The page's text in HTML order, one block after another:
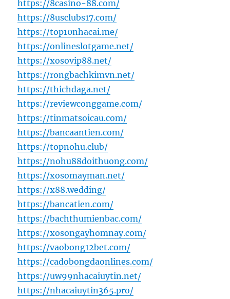
https://8casino-88.com/
https://8usclubs17.com/
https://top10nhacai.me/
https://onlineslotgame.net/
https://xosovip88.net/
https://rongbachkimvn.net/
https://thichdaga.net/
https://reviewconggame.com/
https://tinmatsoicau.com/
https://bancaantien.com/
https://topnohu.club/
https://nohu88doithuong.com/
https://xosomayman.net/
https://x88.wedding/
https://bancatien.com/
https://bachthumienbac.com/
https://xosongayhomnay.com/
https://vaobong12bet.com/
https://cadobongdaonlines.com/
https://uw99nhacaiuytin.net/
https://nhacaiuytin365.pro/